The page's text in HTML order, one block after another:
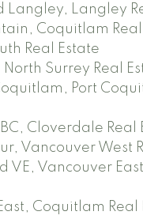
Langley, Langley
Coquitlam Real
Real Estate
Surrey Real
Port
Cloverdale Real
Vancouver West
VE, Vancouver East
Coquitlam Real